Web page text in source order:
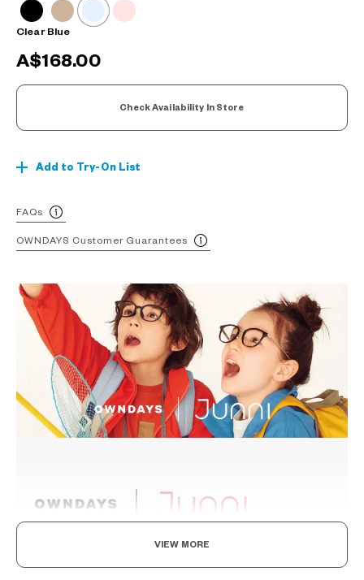
Clear Blue
A$168.00
Check Availability In Store
Add to Try-On List
FAQs
OWNDAYS Customer Guarantees
Levelling Up To The Adults, In Style And Durability
VIEW MORE